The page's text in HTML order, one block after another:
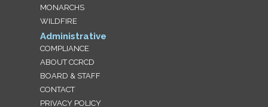
MONARCHS
WILDFIRE
Administrative
COMPLIANCE
ABOUT CCRCD
BOARD & STAFF
CONTACT
PRIVACY POLICY